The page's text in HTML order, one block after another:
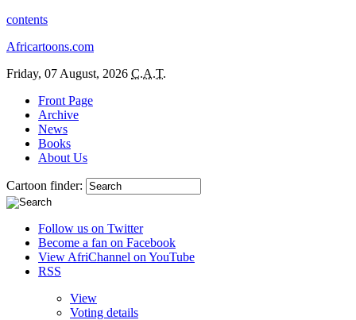
contents
Africartoons.com
Friday, 07 August, 2026 C.A.T.
Front Page
Archive
News
Books
About Us
Cartoon finder:
Follow us on Twitter
Become a fan on Facebook
View AfriChannel on YouTube
RSS
View
Voting details